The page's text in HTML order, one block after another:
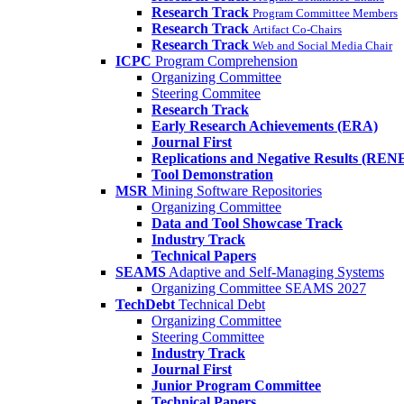
Research Track Program Committee Members
Research Track Artifact Co-Chairs
Research Track Web and Social Media Chair
ICPC Program Comprehension
Organizing Committee
Steering Commitee
Research Track
Early Research Achievements (ERA)
Journal First
Replications and Negative Results
Tool Demonstration
MSR Mining Software Repositories
Organizing Committee
Data and Tool Showcase Track
Industry Track
Technical Papers
SEAMS Adaptive and Self-Managing Systems
Organizing Committee SEAMS 2027
TechDebt Technical Debt
Organizing Committee
Steering Committee
Industry Track
Journal First
Junior Program Committee